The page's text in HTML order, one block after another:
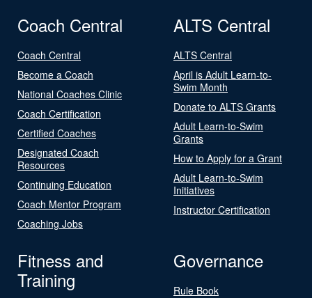
Coach Central
Coach Central
Become a Coach
National Coaches Clinic
Coach Certification
Certified Coaches
Designated Coach
Resources
Continuing Education
Coach Mentor Program
Coaching Jobs
ALTS Central
ALTS Central
April is Adult Learn-to-
Swim Month
Donate to ALTS Grants
Adult Learn-to-Swim
Grants
How to Apply for a Grant
Adult Learn-to-Swim
Initiatives
Instructor Certification
Fitness and
Training
Governance
Rule Book